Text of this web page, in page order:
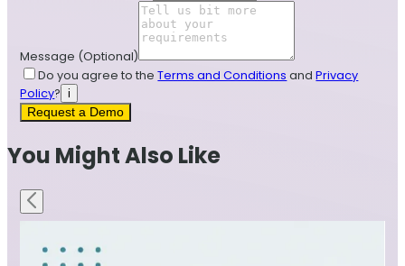
Message (Optional)
Do you agree to the Terms and Conditions and Privacy
Policy?
i
Request a Demo
You Might Also Like